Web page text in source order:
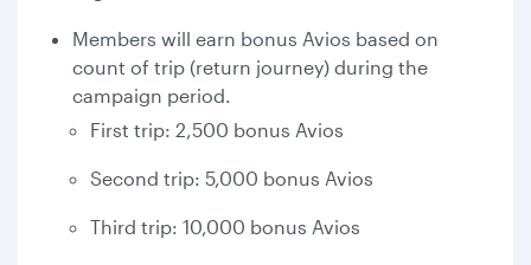
Members will earn bonus Avios based on
count of trip (return journey) during the
campaign period.
First trip: 2,500 bonus Avios
Second trip: 5,000 bonus Avios
Third trip: 10,000 bonus Avios